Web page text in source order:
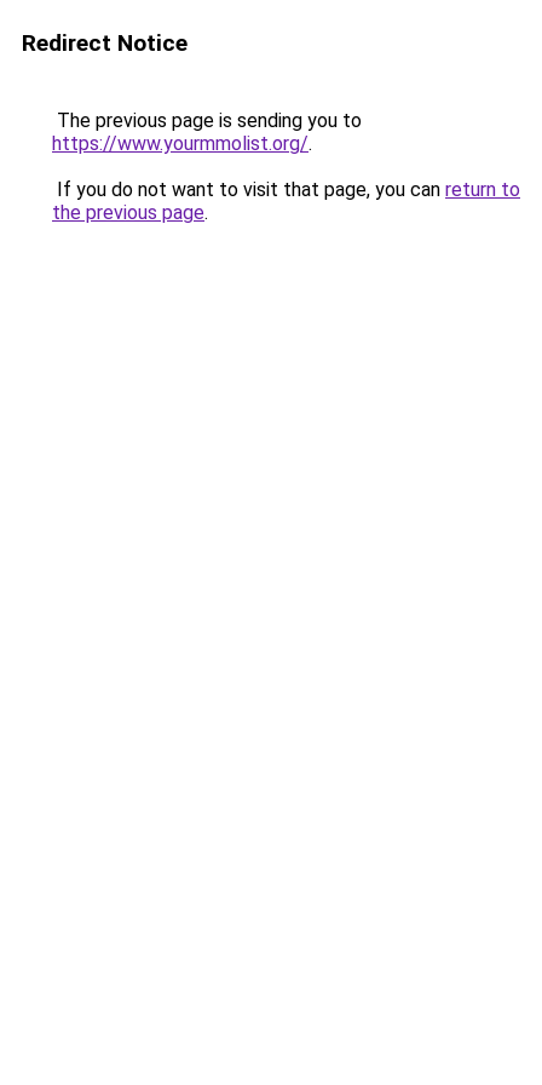
Redirect Notice
The previous page is sending you to
https://www.yourmmolist.org/.
If you do not want to visit that page, you can return to
the previous page.